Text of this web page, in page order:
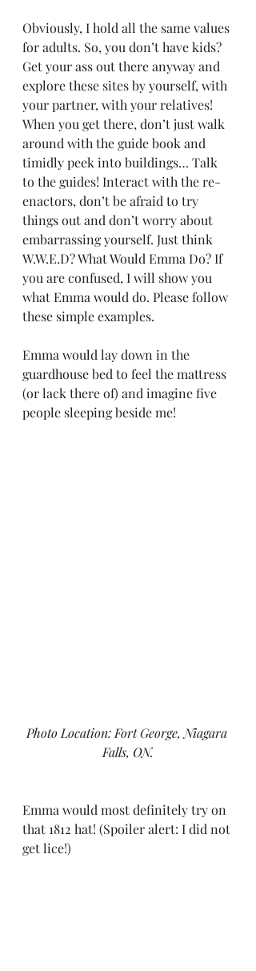
Obviously, I hold all the same values
for adults. So, you don’t have kids?
Get your ass out there anyway and
explore these sites by yourself, with
your partner, with your relatives!
When you get there, don’t just walk
around with the guide book and
timidly peek into buildings… Talk
to the guides! Interact with the re-
enactors, don’t be afraid to try
things out and don’t worry about
embarrassing yourself. Just think
W.W.E.D? What Would Emma Do? If
you are confused, I will show you
what Emma would do. Please follow
these simple examples.
Emma would lay down in the
guardhouse bed to feel the mattress
(or lack there of) and imagine five
people sleeping beside me!
Photo Location: Fort George, Niagara
Falls, ON.
Emma would most definitely try on
that 1812 hat! (Spoiler alert: I did not
get lice!)